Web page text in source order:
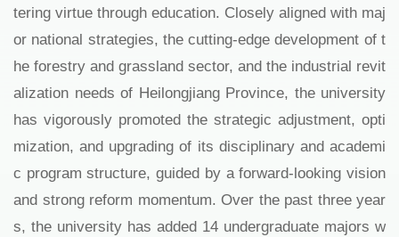
tering virtue through education. Closely aligned with maj
or national strategies, the cutting-edge development of t
he forestry and grassland sector, and the industrial revit
alization needs of Heilongjiang Province, the university
has vigorously promoted the strategic adjustment, opti
mization, and upgrading of its disciplinary and academi
c program structure, guided by a forward-looking vision
and strong reform momentum. Over the past three year
s, the university has added 14 undergraduate majors w